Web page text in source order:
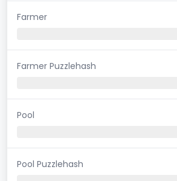
Farmer
Farmer Puzzlehash
Pool
Pool Puzzlehash